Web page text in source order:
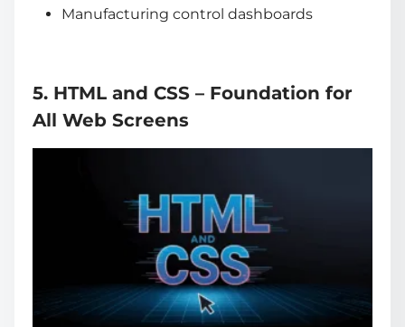
Manufacturing control dashboards
5. HTML and CSS – Foundation for
All Web Screens